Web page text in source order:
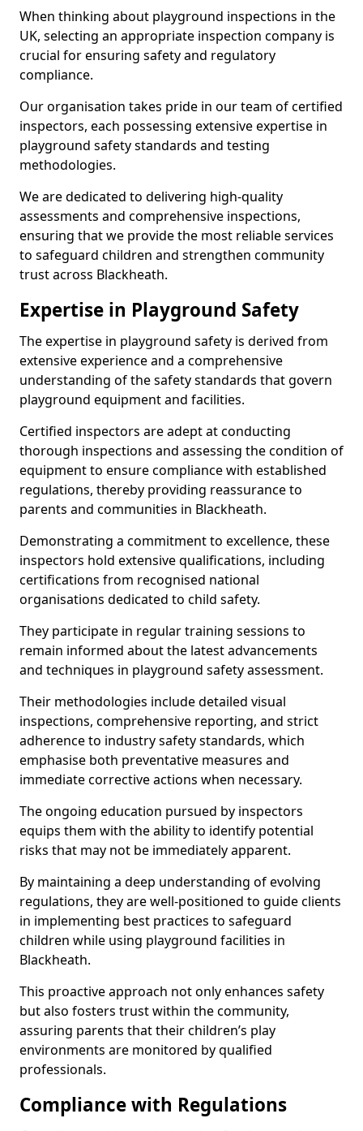
When thinking about playground inspections in the
UK, selecting an appropriate inspection company is
crucial for ensuring safety and regulatory
compliance.
Our organisation takes pride in our team of certified
inspectors, each possessing extensive expertise in
playground safety standards and testing
methodologies.
We are dedicated to delivering high-quality
assessments and comprehensive inspections,
ensuring that we provide the most reliable services
to safeguard children and strengthen community
trust across Blackheath.
Expertise in Playground Safety
The expertise in playground safety is derived from
extensive experience and a comprehensive
understanding of the safety standards that govern
playground equipment and facilities.
Certified inspectors are adept at conducting
thorough inspections and assessing the condition of
equipment to ensure compliance with established
regulations, thereby providing reassurance to
parents and communities in Blackheath.
Demonstrating a commitment to excellence, these
inspectors hold extensive qualifications, including
certifications from recognised national
organisations dedicated to child safety.
They participate in regular training sessions to
remain informed about the latest advancements
and techniques in playground safety assessment.
Their methodologies include detailed visual
inspections, comprehensive reporting, and strict
adherence to industry safety standards, which
emphasise both preventative measures and
immediate corrective actions when necessary.
The ongoing education pursued by inspectors
equips them with the ability to identify potential
risks that may not be immediately apparent.
By maintaining a deep understanding of evolving
regulations, they are well-positioned to guide clients
in implementing best practices to safeguard
children while using playground facilities in
Blackheath.
This proactive approach not only enhances safety
but also fosters trust within the community,
assuring parents that their children’s play
environments are monitored by qualified
professionals.
Compliance with Regulations